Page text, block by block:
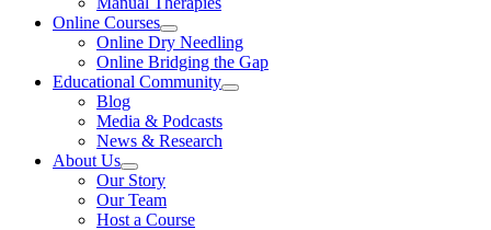
Online Courses
Online Dry Needling
Online Bridging the Gap
Educational Community
Blog
Media & Podcasts
News & Research
About Us
Our Story
Our Team
Host a Course